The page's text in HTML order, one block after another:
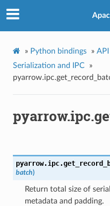
» Python bindings »
Serialization and IPC
»
pyarrow.ipc.
batch)
Return total size of
metadata and padding.